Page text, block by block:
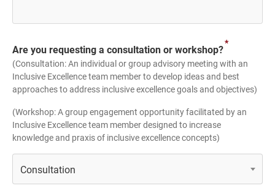
Are you requesting a consultation or workshop?
*
(Consultation: An individual or group advisory meeting with an
Inclusive Excellence team member to develop ideas and best
approaches to address inclusive excellence goals and objectives)
(Workshop: A group engagement opportunity facilitated by an
Inclusive Excellence team member designed to increase
knowledge and praxis of inclusive excellence concepts)
Consultation